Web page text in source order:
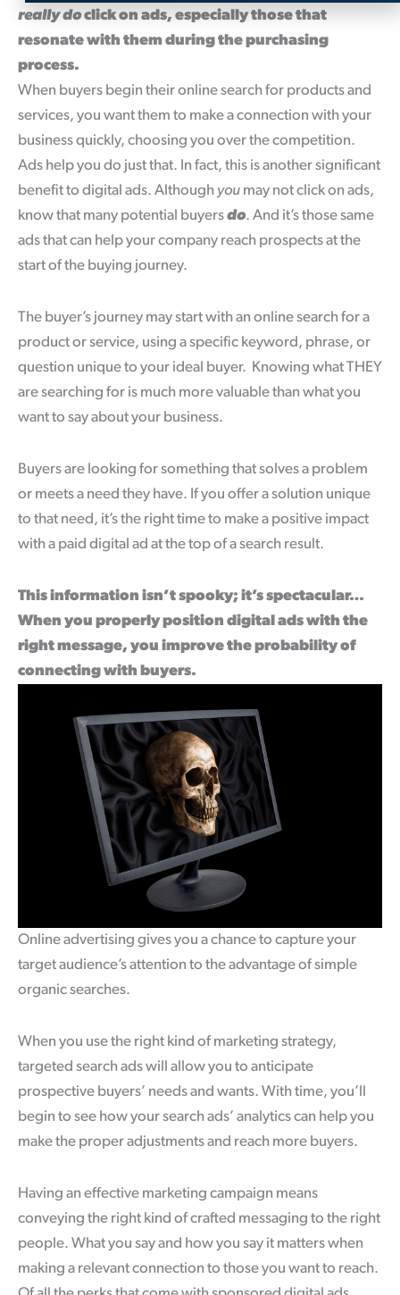
really doclick on ads, especially those that
resonate with them during the purchasing
process.
When buyers begin their online search for products and
services, you want them to make a connection with your
business quickly, choosing you over the competition.
Ads help you do just that. In fact, this is another significant
benefit to digital ads. Although you may not click on ads,
know that many potential buyersdo. And it’s those same
ads that can help your company reach prospects at the
start of the buying journey.
The buyer’s journey may start with an online search for a
product or service, using a specific keyword, phrase, or
question unique to your ideal buyer. Knowing what THEY
are searching for is much more valuable than what you
want to say about your business.
Buyers are looking for something that solves a problem
or meets a need they have. If you offer a solution unique
to that need, it’s the right time to make a positive impact
with a paid digital ad at the top of a search result.
This information isn’t spooky; it’s spectacular…
When you properly position digital ads with the
right message, you improve the probability of
connecting with buyers.
Online advertising gives you a chance to capture your
target audience’s attention to the advantage of simple
organic searches.
When you use the right kind of marketing strategy,
targeted search ads will allow you to anticipate
prospective buyers’ needs and wants. With time, you’ll
begin to see how your search ads’ analytics can help you
make the proper adjustments and reach more buyers.
Having an effective marketing campaign means
conveying the right kind of crafted messaging to the right
people. What you say and how you say it matters when
making a relevant connection to those you want to reach.